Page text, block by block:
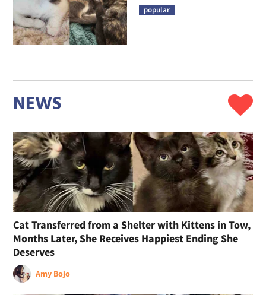
popular
NEWS
Cat Transferred from a Shelter with Kittens in Tow,
Months Later, She Receives Happiest Ending She
Deserves
Amy Bojo